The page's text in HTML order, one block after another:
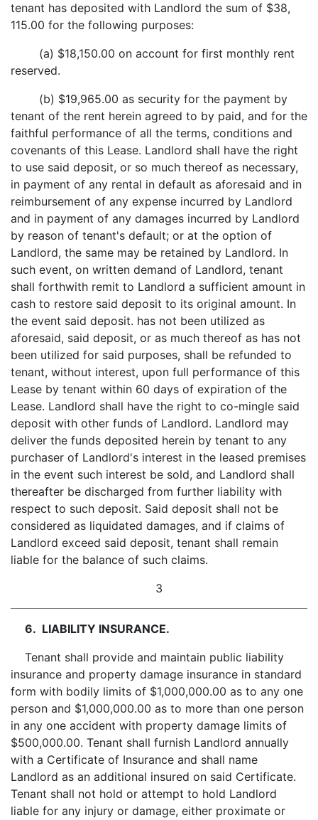
tenant has deposited with Landlord the sum of $38,
115.00 for the following purposes:
(a) $18,150.00 on account for first monthly rent
reserved.
(b) $19,965.00 as security for the payment by
tenant of the rent herein agreed to by paid, and for the
faithful performance of all the terms, conditions and
covenants of this Lease. Landlord shall have the right
to use said deposit, or so much thereof as necessary,
in payment of any rental in default as aforesaid and in
reimbursement of any expense incurred by Landlord
and in payment of any damages incurred by Landlord
by reason of tenant's default; or at the option of
Landlord, the same may be retained by Landlord. In
such event, on written demand of Landlord, tenant
shall forthwith remit to Landlord a sufficient amount in
cash to restore said deposit to its original amount. In
the event said deposit. has not been utilized as
aforesaid, said deposit, or as much thereof as has not
been utilized for said purposes, shall be refunded to
tenant, without interest, upon full performance of this
Lease by tenant within 60 days of expiration of the
Lease. Landlord shall have the right to co-mingle said
deposit with other funds of Landlord. Landlord may
deliver the funds deposited herein by tenant to any
purchaser of Landlord's interest in the leased premises
in the event such interest be sold, and Landlord shall
thereafter be discharged from further liability with
respect to such deposit. Said deposit shall not be
considered as liquidated damages, and if claims of
Landlord exceed said deposit, tenant shall remain
liable for the balance of such claims.
3
6. LIABILITY INSURANCE.
Tenant shall provide and maintain public liability
insurance and property damage insurance in standard
form with bodily limits of $1,000,000.00 as to any one
person and $1,000,000.00 as to more than one person
in any one accident with property damage limits of
$500,000.00. Tenant shall furnish Landlord annually
with a Certificate of Insurance and shall name
Landlord as an additional insured on said Certificate.
Tenant shall not hold or attempt to hold Landlord
liable for any injury or damage, either proximate or